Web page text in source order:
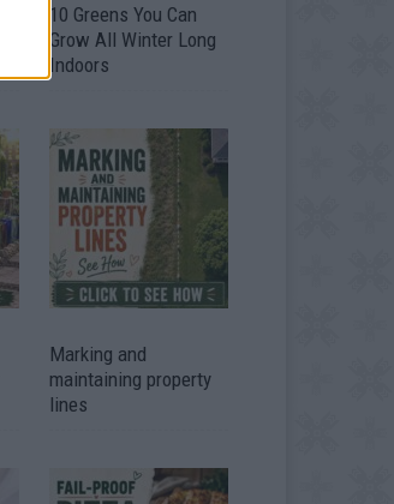
10 Greens You Can
Grow All Winter Long
Indoors
Marking and
maintaining property
lines